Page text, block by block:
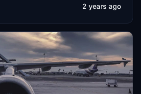
2 years ago